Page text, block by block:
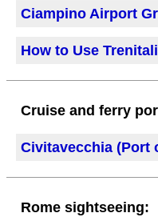
Ciampino Airport
How to Use
Cruise and ferry
Civitavecchia (Port
Rome sightseeing: